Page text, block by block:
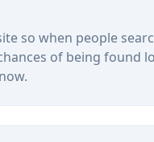
so when people
of being found